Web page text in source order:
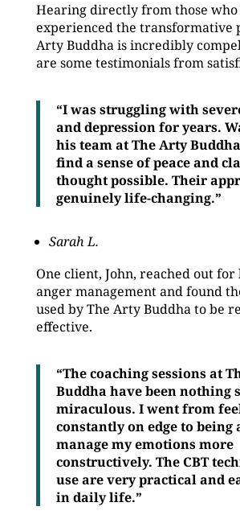
Hearing directly from those who
experienced the transformative
Arty Buddha is incredibly
are some testimonials from
“I was struggling with
and depression for years.
his team at The Arty
find a sense of peace and
thought possible. Their
genuinely life-changing.”
Sarah L.
One client, John, reached out
anger management and found
used by The Arty Buddha to be
effective.
“The coaching sessions at
Buddha have been nothing
miraculous. I went from
constantly on edge to being
manage my emotions more
constructively. The CBT
use are very practical and
in daily life.”